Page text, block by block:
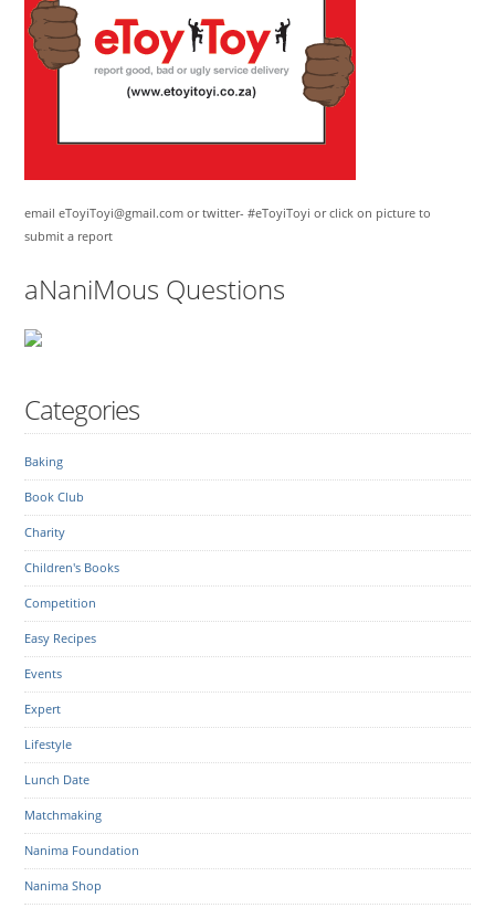
email eToyiToyi@gmail.com or twitter- #eToyiToyi or click on picture to
submit a report
aNaniMous Questions
Categories
Baking
Book Club
Charity
Children's Books
Competition
Easy Recipes
Events
Expert
Lifestyle
Lunch Date
Matchmaking
Nanima Foundation
Nanima Shop